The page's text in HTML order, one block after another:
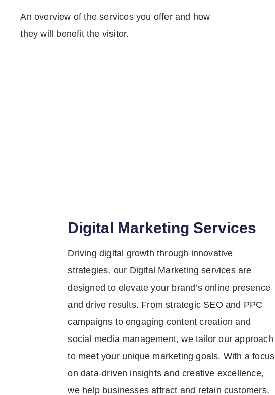
An overview of the services you offer and how
they will benefit the visitor.
Digital Marketing Services
Driving digital growth through innovative
strategies, our Digital Marketing services are
designed to elevate your brand’s online presence
and drive results. From strategic SEO and PPC
campaigns to engaging content creation and
social media management, we tailor our approach
to meet your unique marketing goals. With a focus
on data-driven insights and creative excellence,
we help businesses attract and retain customers,